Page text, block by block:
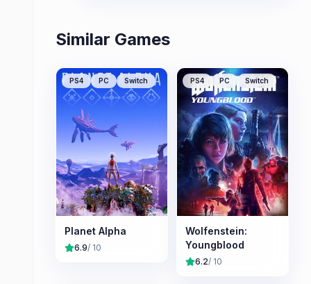
Similar Games
PS4 PC Switch
Planet Alpha
6.9/ 10
PS4 PC Switch
Wolfenstein:
Youngblood
6.2/ 10